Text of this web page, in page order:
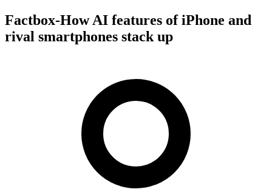
Factbox-How AI features of iPhone and
rival smartphones stack up